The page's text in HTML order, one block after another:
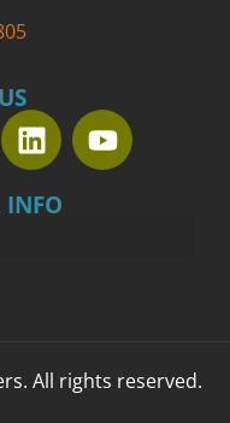
All rights reserved.